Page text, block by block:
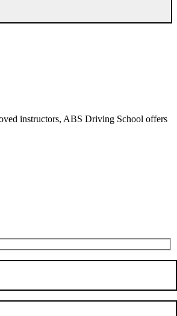
instructors, ABS Driving School offers